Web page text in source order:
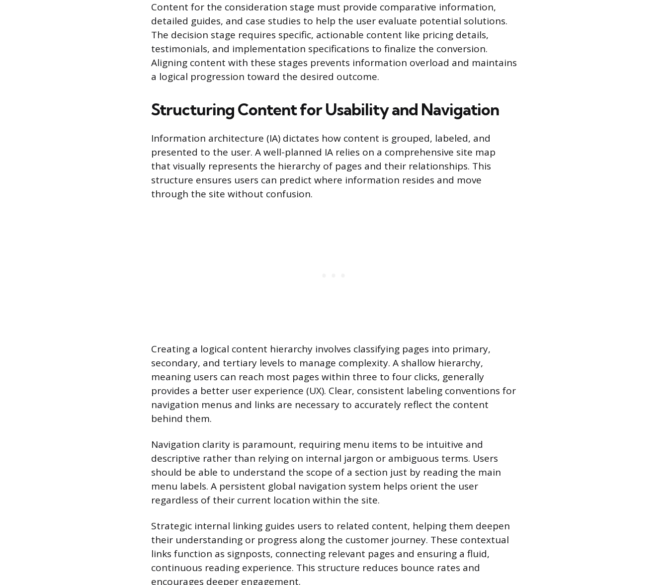
Content for the consideration stage must provide comparative information,
detailed guides, and case studies to help the user evaluate potential solutions.
The decision stage requires specific, actionable content like pricing details,
testimonials, and implementation specifications to finalize the conversion.
Aligning content with these stages prevents information overload and maintains
a logical progression toward the desired outcome.
Structuring Content for Usability and Navigation
Information architecture (IA) dictates how content is grouped, labeled, and
presented to the user. A well-planned IA relies on a comprehensive site map
that visually represents the hierarchy of pages and their relationships. This
structure ensures users can predict where information resides and move
through the site without confusion.
Creating a logical content hierarchy involves classifying pages into primary,
secondary, and tertiary levels to manage complexity. A shallow hierarchy,
meaning users can reach most pages within three to four clicks, generally
provides a better user experience (UX). Clear, consistent labeling conventions for
navigation menus and links are necessary to accurately reflect the content
behind them.
Navigation clarity is paramount, requiring menu items to be intuitive and
descriptive rather than relying on internal jargon or ambiguous terms. Users
should be able to understand the scope of a section just by reading the main
menu labels. A persistent global navigation system helps orient the user
regardless of their current location within the site.
Strategic internal linking guides users to related content, helping them deepen
their understanding or progress along the customer journey. These contextual
links function as signposts, connecting relevant pages and ensuring a fluid,
continuous reading experience. This structure reduces bounce rates and
encourages deeper engagement.